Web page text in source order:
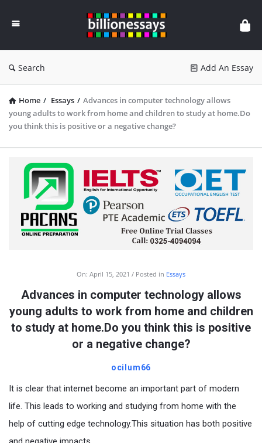
Essays
Search Add An Essay
Home / Essays / Advances in computer technology allows
young adults to work from home and children to study at home.Do
you think this is positive or a negative change?
On: April 15, 2021 Posted in Essays
Advances in computer technology allows
young adults to work from home and children
to study at home.Do you think this is positive
or a negative change?
ocilum66
It is clear that internet become an important part of modern
life. This leads to working and studying from home with the
help of cutting edge technology.This situation has both positive